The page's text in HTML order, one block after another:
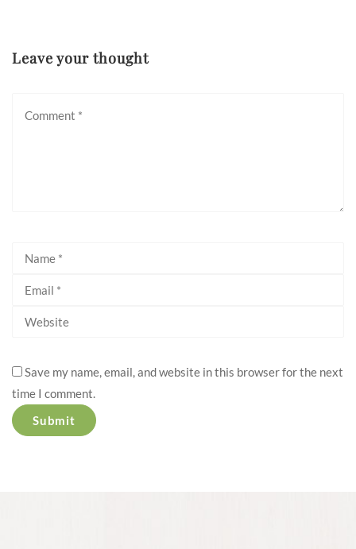
Leave your thought
Save my name, email, and website in this browser for the next
time I comment.